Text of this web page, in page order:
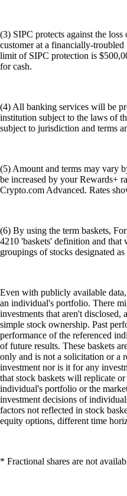
(3) SIPC protects against the
customer at a financially-
limit of SIPC protection is
for cash.
(4) All banking services will be
institution subject to the laws of
subject to jurisdiction and terms
(5) Amount and terms may vary
be increased by your Rewards+
Crypto.com Advanced. Rates
(6) By using the term baskets,
4210 'baskets' definition and that
groupings of stocks designated
Even with publicly available
an individual's portfolio. There
investments that aren't disclosed,
simple stock ownership. Past
performance of the referenced
of future results. These baskets
only and is not a solicitation or a
investment nor is it for any
that stock baskets will replicate
individual's portfolio or the
investment decisions of
factors not reflected in stock
equity options, different time
* Fractional shares are not